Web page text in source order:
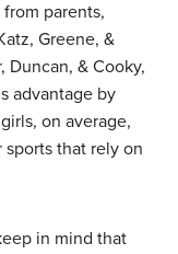
parents,
Greene, &
Duncan, & Cooky,
advantage by
on average,
that rely on
in mind that